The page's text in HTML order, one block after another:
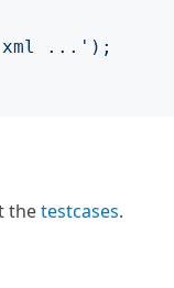
... ');
thetestcases.